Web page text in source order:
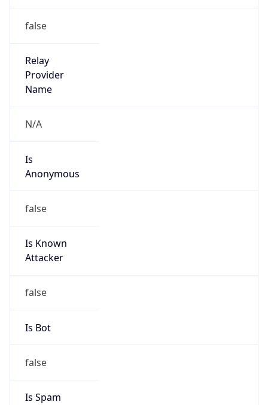
false
Relay
Provider
Name
N/A
Is
Anonymous
false
Is Known
Attacker
false
Is Bot
false
Is Spam